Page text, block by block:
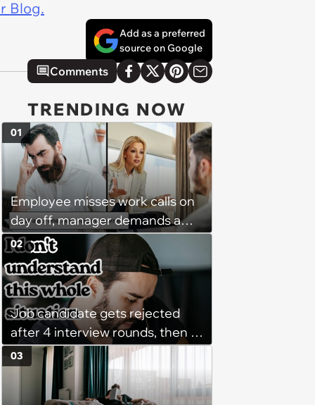
Blog.
Add as a preferred
source on Google
Comments
TRENDING NOW
Employee misses work calls on
day off, manager demands a
disciplinary meeting despite no
on-call duties: ‘I'm afraid of what
might happen’
01
Job candidate gets rejected
after 4 interview rounds, then 5
days later HR calls admitting
they messed up, asking to re-
interview and send an offer
02
03